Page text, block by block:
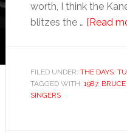
worth, I think the
blitzes the … [Read
FILED UNDER: THE DAYS,
TAGGED WITH: 1987,
SINGERS